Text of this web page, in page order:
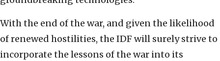
With the end of the war, and given the likelihood
of renewed hostilities, the IDF will surely strive to
incorporate the lessons of the war into its